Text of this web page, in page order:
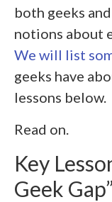
both geeks
notions about
We will list
geeks have
lessons below.
Read on.
Key
Geek Gap”